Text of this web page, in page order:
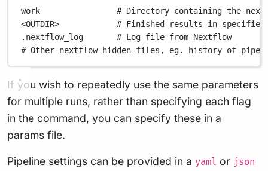
work
# Directory containing the
<OUTDIR>
# Finished results in
.nextflow_log
# Log file from Nextflow
# Other nextflow hidden files, eg. history of
If you wish to repeatedly use the same parameters
for multiple runs, rather than specifying each flag
in the command, you can specify these in a
params file.
Pipeline settings can be provided in a yaml or json